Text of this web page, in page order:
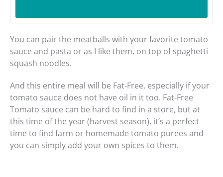
You can pair the meatballs with your favorite tomato
sauce and pasta or as I like them, on top of spaghetti
squash noodles.
And this entire meal will be Fat-Free, especially if your
tomato sauce does not have oil in it too. Fat-Free
Tomato sauce can be hard to find in a store, but at
this time of the year (harvest season), it’s a perfect
time to find farm or homemade tomato purees and
you can simply add your own spices to them.